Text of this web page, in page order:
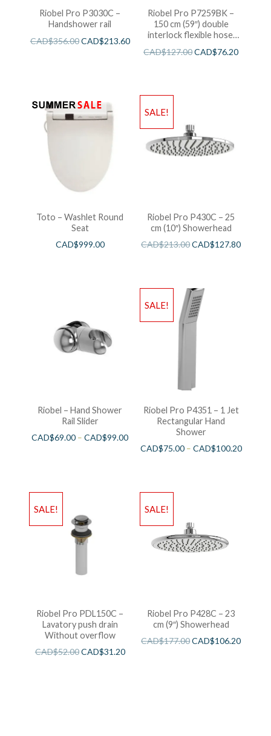
Riobel Pro P3030C –
Handshower rail
CAD$356.00CAD$213.60
Riobel Pro P7259BK –
150 cm (59″) double
interlock flexible hose,
CAD$127.00CAD$76.20
Toto – Washlet Round
Seat
CAD$999.00
SALE!
Riobel Pro P430C – 25
cm (10″) Showerhead
CAD$213.00CAD$127.80
Riobel – Hand Shower
Rail Slider
CAD$69.00 –CAD$99.00
SALE!
Riobel Pro P4351 – 1 Jet
Rectangular Hand
Shower
CAD$75.00– CAD$100.20
SALE!
Riobel Pro PDL150C –
Lavatory push drain
Without overflow
CAD$52.00CAD$31.20
SALE!
Riobel Pro P428C – 23
cm (9″) Showerhead
CAD$177.00CAD$106.20